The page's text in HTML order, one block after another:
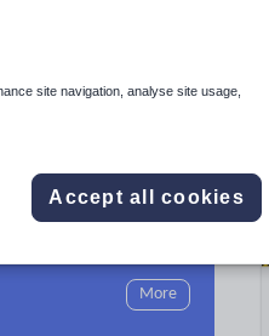
More
site navigation, analyse site usage,
Accept all cookies